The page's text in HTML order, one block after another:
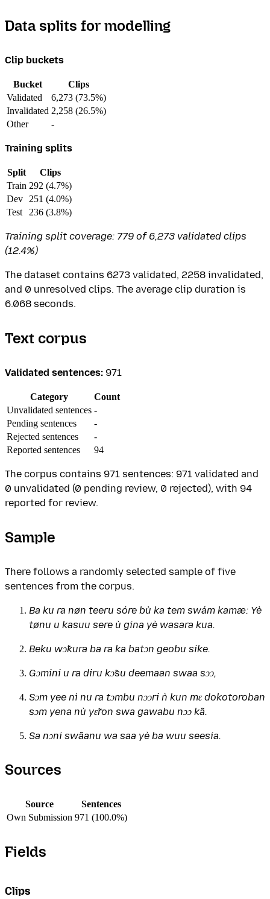
Data splits for modelling
Clip buckets
Bucket
Clips
Validated
6,273 (73.5%)
Invalidated 2,258 (26.5%)
Other
-
Training splits
Split
Clips
Train 292 (4.7%)
Dev
251 (4.0%)
Test
236 (3.8%)
Training split coverage: 779 of 6,273 validated clips
(12.4%)
The dataset contains 6273 validated, 2258 invalidated,
and 0 unresolved clips. The average clip duration is
6.068 seconds.
Text corpus
Validated sentences: 971
Category
Count
Unvalidated sentences -
Pending sentences
-
Rejected sentences
-
Reported sentences
94
The corpus contains 971 sentences: 971 validated and
0 unvalidated (0 pending review, 0 rejected), with 94
reported for review.
Sample
There follows a randomly selected sample of five
sentences from the corpus.
Ba ku ra nøn teeru sóre bù ka tem swám kamæ: Yè
tønu u kasuu sere ù gina yè wasara kua.
Beku wɔ̃kura ba ra ka batɔn geobu sike.
Gɔmini u ra diru kɔ̃su deemaan swaa sɔɔ,
Sɔm yee nì nu ra tɔmbu nɔɔri ǹ kun mɛ dokotoroban
sɔm yena nù yɛ̃ron swa gawabu nɔɔ kã.
Sa nɔni swãanu wa saa yè ba wuu seesia.
Sources
Source
Sentences
Own Submission 971 (100.0%)
Fields
Clips